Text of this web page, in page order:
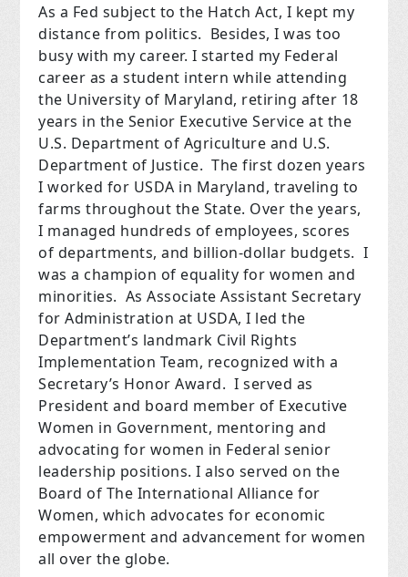
As a Fed subject to the Hatch Act, I kept my
distance from politics. Besides, I was too
busy with my career. I started my Federal
career as a student intern while attending
the University of Maryland, retiring after 18
years in the Senior Executive Service at the
U.S. Department of Agriculture and U.S.
Department of Justice. The first dozen years
I worked for USDA in Maryland, traveling to
farms throughout the State. Over the years,
I managed hundreds of employees, scores
of departments, and billion-dollar budgets. I
was a champion of equality for women and
minorities. As Associate Assistant Secretary
for Administration at USDA, I led the
Department’s landmark Civil Rights
Implementation Team, recognized with a
Secretary’s Honor Award. I served as
President and board member of Executive
Women in Government, mentoring and
advocating for women in Federal senior
leadership positions. I also served on the
Board of The International Alliance for
Women, which advocates for economic
empowerment and advancement for women
all over the globe.